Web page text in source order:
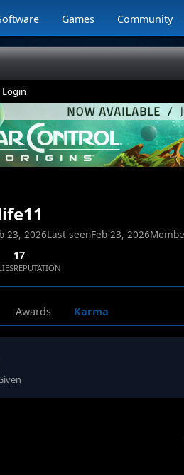
Games Community
Login
23, 2026Last seenFeb 23, 2026
17
REPUTATION
Awards Karma